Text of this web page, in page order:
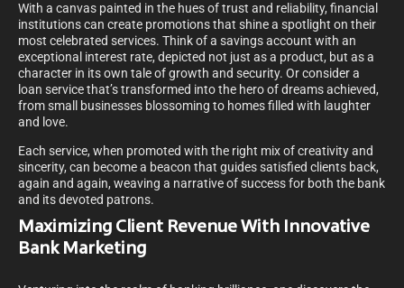
With a canvas painted in the hues of trust and reliability, financial
institutions can create promotions that shine a spotlight on their
most celebrated services. Think of a savings account with an
exceptional interest rate, depicted not just as a product, but as a
character in its own tale of growth and security. Or consider a
loan service that’s transformed into the hero of dreams achieved,
from small businesses blossoming to homes filled with laughter
and love.
Each service, when promoted with the right mix of creativity and
sincerity, can become a beacon that guides satisfied clients back,
again and again, weaving a narrative of success for both the bank
and its devoted patrons.
Maximizing Client Revenue With Innovative
Bank Marketing